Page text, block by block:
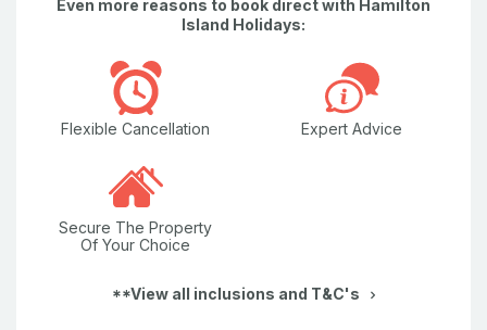
Even more reasons to book direct with Hamilton
Island Holidays:
Flexible Cancellation Expert Advice
Secure The Property
Of Your Choice
**View all inclusions and T&C's